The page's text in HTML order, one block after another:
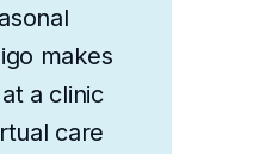
makes
a clinic
care